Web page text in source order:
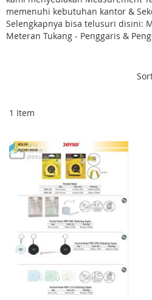
memenuhi kebutuhan kantor &
Selengkapnya bisa telusuri disini:
Meteran Tukang - Penggaris &
1 Item